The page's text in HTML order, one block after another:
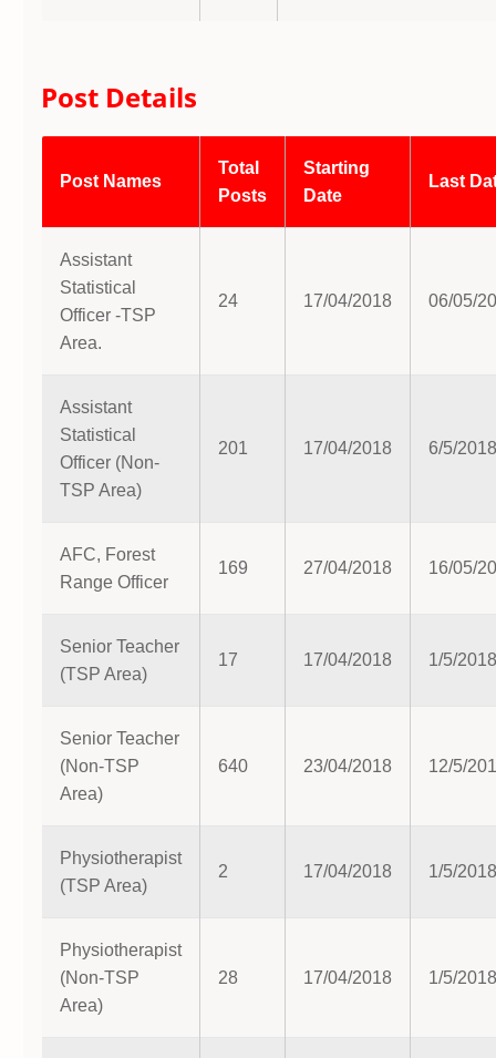
Post Details
Post Names
Total
Posts
Starting
Date
Last
Assistant
Statistical
Officer -TSP
Area.
24 17/04/2018 06/05/
Assistant
Statistical
Officer (Non-
TSP Area)
201 17/04/2018 6/5/2018
AFC, Forest
Range Officer
169 27/04/2018 16/05/
Senior Teacher
(TSP Area)
17 17/04/2018 1/5/2018
Senior Teacher
(Non-TSP
Area)
640 23/04/2018 12/5/
Physiotherapist
(TSP Area)
2 17/04/2018 1/5/2018
Physiotherapist
(Non-TSP
Area)
28 17/04/2018 1/5/2018